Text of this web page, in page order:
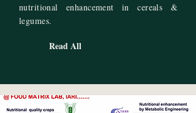
nutritional enhancement in cereals &
legumes.
Read All